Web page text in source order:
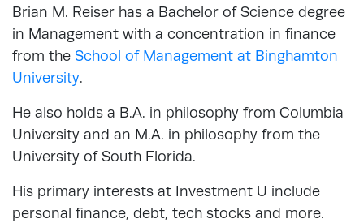
Brian M. Reiser has a Bachelor of Science degree
in Management with a concentration in finance
from the School of Management at Binghamton
University.
He also holds a B.A. in philosophy from Columbia
University and an M.A. in philosophy from the
University of South Florida.
His primary interests at Investment U include
personal finance, debt, tech stocks and more.